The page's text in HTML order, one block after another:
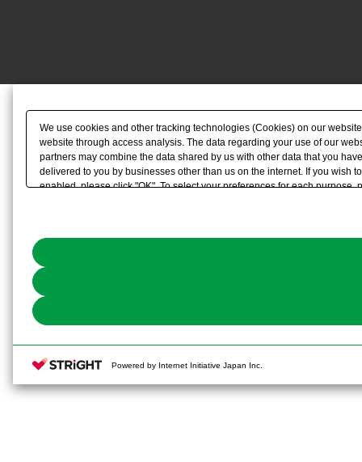
We use cookies and other tracking technologies (Cookies) on our
website through access analysis. The data regarding your use of our
partners may combine the data shared by us with other data that you
delivered to you by businesses other than us on the internet. If you wish
enabled, please click "OK". To select your preferences for each purpose,
Powered by Internet Initiative Japan Inc.